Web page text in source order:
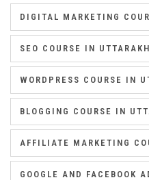
DIGITAL MARKETING
SEO COURSE IN
WORDPRESS COURSE IN
BLOGGING COURSE IN
AFFILIATE MARKETING
GOOGLE AND FACEBOOK